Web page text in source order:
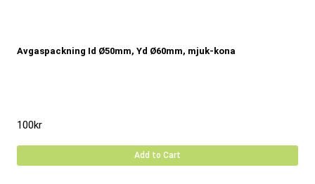
Avgaspackning Id Ø50mm, Yd Ø60mm, mjuk-kona
100kr
Add to Cart